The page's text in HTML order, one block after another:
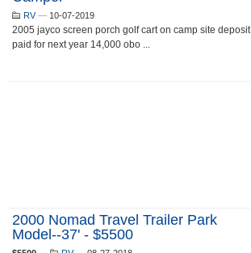
RV— 10-07-2019
2005 jayco screen porch golf cart on camp site deposit
paid for next year 14,000 obo ...
2000 Nomad Travel Trailer Park
Model--37' - $5500